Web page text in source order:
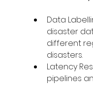
Data
disaster
different
disasters.
Latency
pipelines